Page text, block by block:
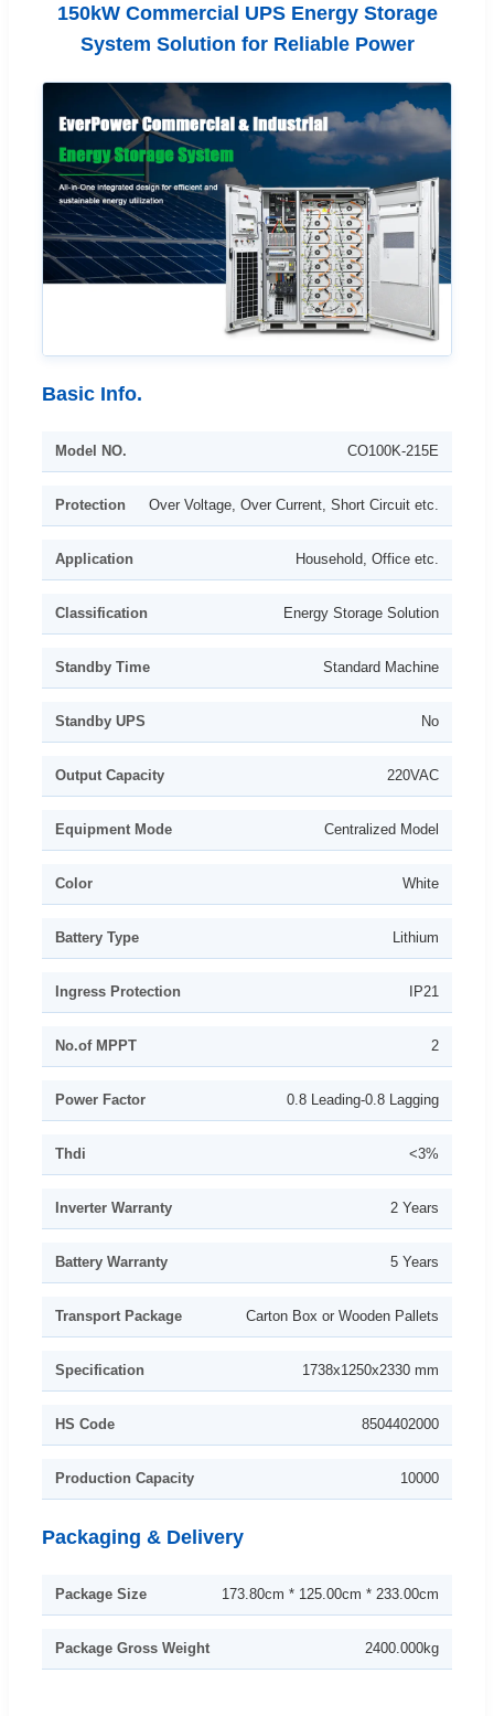
150kW Commercial UPS Energy Storage
System Solution for Reliable Power
Basic Info.
Model NO. CO100K-215E
Protection Over Voltage, Over Current, Short Circuit etc.
Application Household, Office etc.
Classification Energy Storage Solution
Standby Time Standard Machine
Standby UPS No
Output Capacity 220VAC
Equipment Mode Centralized Model
Color White
Battery Type Lithium
Ingress Protection IP21
No.of MPPT 2
Power Factor 0.8 Leading-0.8 Lagging
Thdi <3%
Inverter Warranty 2 Years
Battery Warranty 5 Years
Transport Package Carton Box or Wooden Pallets
Specification 1738x1250x2330 mm
HS Code 8504402000
Production Capacity 10000
Packaging & Delivery
Package Size 173.80cm * 125.00cm * 233.00cm
Package Gross Weight 2400.000kg